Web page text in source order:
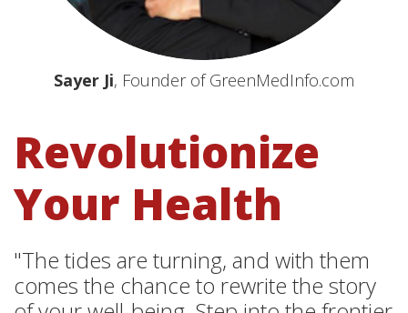
Sayer Ji, Founder of GreenMedInfo.com
Revolutionize
Your Health
"The tides are turning, and with them
comes the chance to rewrite the story